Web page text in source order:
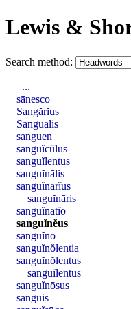
Lewis &
Search method:
...
sānesco
Sangărĭus
Sanguālis
sanguen
sanguĭcŭlus
sanguĭlentus
sanguĭnālis
sanguĭnārĭus
sanguĭnāris
sanguĭnātĭo
sanguĭnĕus
sanguĭno
sanguĭnŏlentia
sanguĭnŏlentus
sanguĭlentus
sanguĭnōsus
sanguis